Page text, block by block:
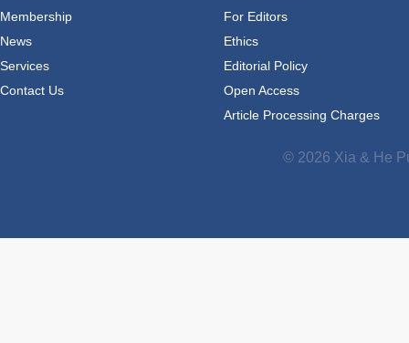
Membership
News
Services
Contact Us
For Editors
Ethics
Editorial Policy
Open Access
Article Processing Charges
© 2026 Xia & He